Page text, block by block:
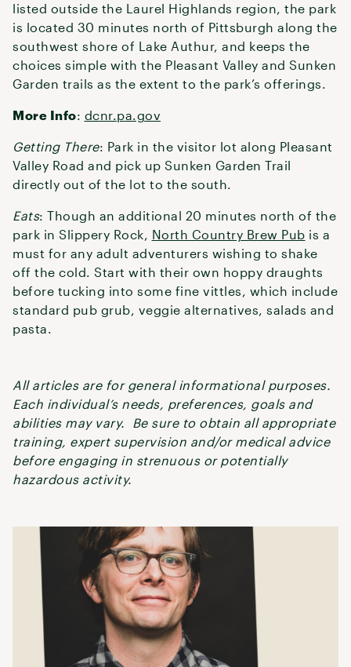
listed outside the Laurel Highlands region, the park
is located 30 minutes north of Pittsburgh along the
southwest shore of Lake Authur, and keeps the
choices simple with the Pleasant Valley and Sunken
Garden trails as the extent to the park’s offerings.
More Info: dcnr.pa.gov
Getting There: Park in the visitor lot along Pleasant
Valley Road and pick up Sunken Garden Trail
directly out of the lot to the south.
Eats: Though an additional 20 minutes north of the
park in Slippery Rock, North Country Brew Pub is a
must for any adult adventurers wishing to shake
off the cold. Start with their own hoppy draughts
before tucking into some fine vittles, which include
standard pub grub, veggie alternatives, salads and
pasta.
All articles are for general informational purposes.
Each individual’s needs, preferences, goals and
abilities may vary. Be sure to obtain all appropriate
training, expert supervision and/or medical advice
before engaging in strenuous or potentially
hazardous activity.